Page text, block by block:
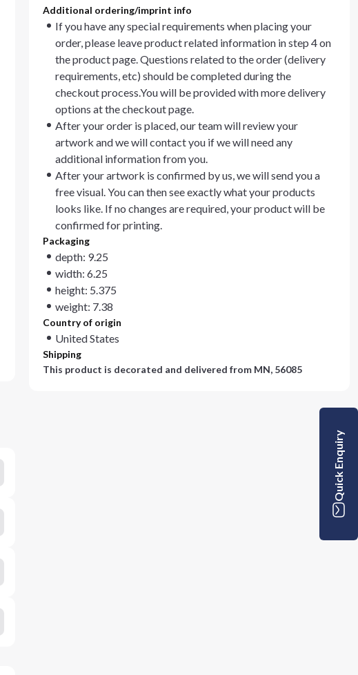
Additional ordering/imprint info
If you have any special requirements when placing your
order, please leave product related information in step 4 on
the product page. Questions related to the order (delivery
requirements, etc) should be completed during the
checkout process.You will be provided with more delivery
options at the checkout page.
After your order is placed, our team will review your
artwork and we will contact you if we will need any
additional information from you.
After your artwork is confirmed by us, we will send you a
free visual. You can then see exactly what your products
looks like. If no changes are required, your product will be
confirmed for printing.
Packaging
depth: 9.25
width: 6.25
height: 5.375
weight: 7.38
Country of origin
United States
Shipping
This product is decorated and delivered from MN, 56085
Quick Enquiry